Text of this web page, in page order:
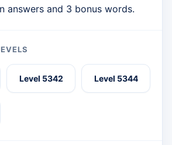
answers and 3 bonus words.
Level 5342 Level 5344